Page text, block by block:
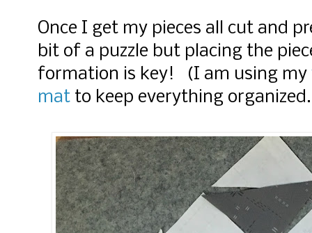
Once I get my pieces all cut and
bit of a puzzle but placing the
formation is key! (I am using my
mat to keep everything